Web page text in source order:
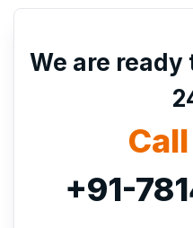
We are
+91-